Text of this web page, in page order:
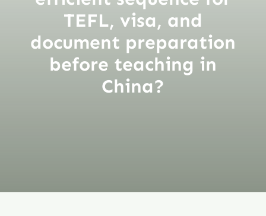
TEFL, visa, and
document preparation
before teaching in
China?